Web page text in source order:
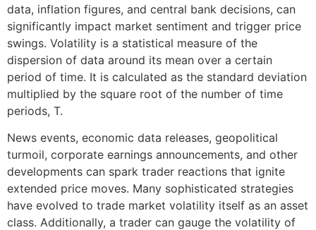
data, inflation figures, and central bank decisions, can
significantly impact market sentiment and trigger price
swings. Volatility is a statistical measure of the
dispersion of data around its mean over a certain
period of time. It is calculated as the standard deviation
multiplied by the square root of the number of time
periods, T.
News events, economic data releases, geopolitical
turmoil, corporate earnings announcements, and other
developments can spark trader reactions that ignite
extended price moves. Many sophisticated strategies
have evolved to trade market volatility itself as an asset
class. Additionally, a trader can gauge the volatility of